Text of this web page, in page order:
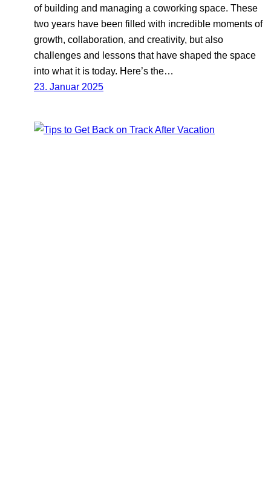
of building and managing a coworking space. These
two years have been filled with incredible moments of
growth, collaboration, and creativity, but also
challenges and lessons that have shaped the space
into what it is today. Here’s the…
23. Januar 2025